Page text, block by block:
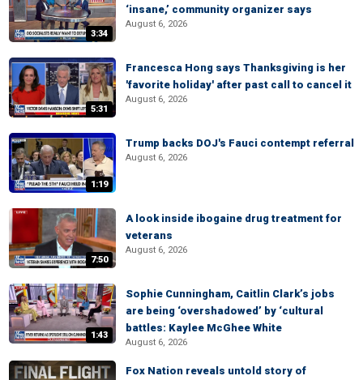
3:34
‘insane,’ community organizer says
August 6, 2026
5:31
Francesca Hong says Thanksgiving is her
'favorite holiday' after past call to cancel it
August 6, 2026
1:19
Trump backs DOJ's Fauci contempt referral
August 6, 2026
7:50
A look inside ibogaine drug treatment for
veterans
August 6, 2026
1:43
Sophie Cunningham, Caitlin Clark’s jobs
are being ‘overshadowed’ by ‘cultural
battles: Kaylee McGhee White
August 6, 2026
Fox Nation reveals untold story of